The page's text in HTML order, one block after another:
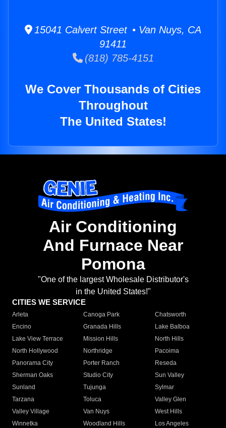
15041 Calvert Street • Van Nuys, CA
91411
(818) 785-4151
We Cover Thousands of Cities
Throughout
The United States!
Air Conditioning
And Furnace Near
Pomona
"One of the largest Wholesale Distributor's
in the United States!"
CITIES WE SERVICE
Arleta Canoga Park
Chatsworth
Encino
Granada Hills
Lake Balboa
Lake View Terrace
Mission Hills
North Hills
North Hollywood
Northridge
Pacoima
Panorama City
Porter Ranch
Reseda
Sherman Oaks
Studio City
Sun Valley
Sunland
Tujunga
Sylmar
Tarzana
Toluca
Valley Glen
Valley Village
Van Nuys
West Hills
Winnetka
Woodland Hills
Los Angeles